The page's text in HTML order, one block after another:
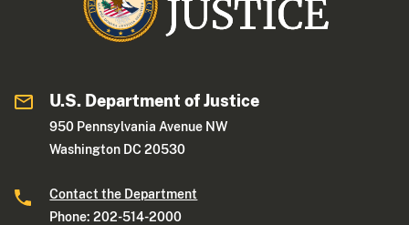
U.S. Department of Justice
950 Pennsylvania Avenue NW
Washington DC 20530
Contact the Department
Phone: 202-514-2000